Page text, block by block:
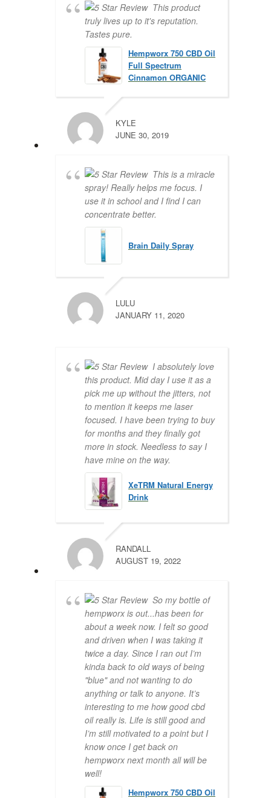
This product
truly lives up to it's reputation.
Tastes pure.
Hempworx 750 CBD Oil
Full Spectrum
Cinnamon ORGANIC
KYLE
JUNE 30, 2019
This is a miracle
spray! Really helps me focus. I
use it in school and I find I can
concentrate better.
Brain Daily Spray
LULU
JANUARY 11, 2020
I absolutely love
this product. Mid day I use it as a
pick me up without the jitters, not
to mention it keeps me laser
focused. I have been trying to buy
for months and they finally got
more in stock. Needless to say I
have mine on the way.
XeTRM Natural Energy
Drink
RANDALL
AUGUST 19, 2022
So my bottle of
hempworx is out...has been for
about a week now. I felt so good
and driven when I was taking it
twice a day. Since I ran out I’m
kinda back to old ways of being
"blue" and not wanting to do
anything or talk to anyone. It’s
interesting to me how good cbd
oil really is. Life is still good and
I’m still motivated to a point but I
know once I get back on
hempworx next month all will be
well!
Hempworx 750 CBD Oil